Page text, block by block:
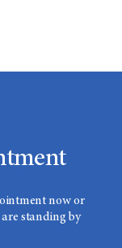
now or
standing by